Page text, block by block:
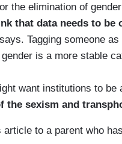
the elimination of
that data needs to be
Tagging someone
is a more stable
want institutions to be
the sexism and
to a parent who